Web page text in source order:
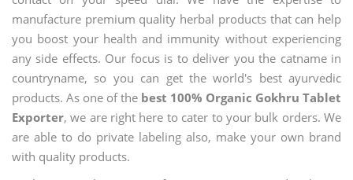
manufacture premium quality herbal products that can help
you boost your health and immunity without experiencing
any side effects. Our focus is to deliver you the catname in
countryname, so you can get the world's best ayurvedic
products. As one of the best 100% Organic Gokhru Tablet
Exporter, we are right here to cater to your bulk orders. We
are able to do private labeling also, make your own brand
with quality products.